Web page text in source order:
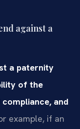
against a
a paternity
of the
and
example, if an